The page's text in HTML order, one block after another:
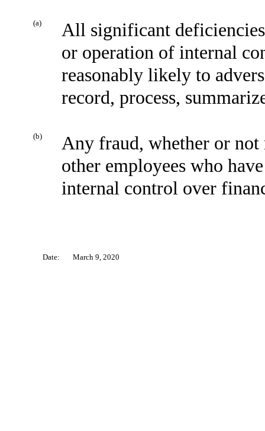
(a)
All significant
or operation of internal
reasonably likely to
record, process,
(b)
Any fraud, whether or
other employees who
internal control over
Date: March 9, 2020